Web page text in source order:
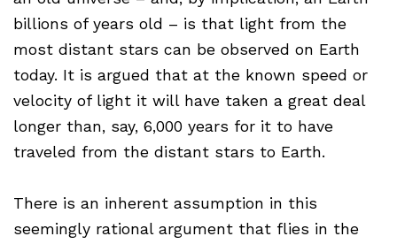
billions of years old – is that light from the
most distant stars can be observed on Earth
today. It is argued that at the known speed or
velocity of light it will have taken a great deal
longer than, say, 6,000 years for it to have
traveled from the distant stars to Earth.
There is an inherent assumption in this
seemingly rational argument that flies in the